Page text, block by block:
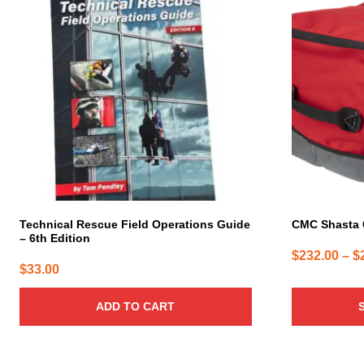
Technical Rescue Field Operations Guide
– 6th Edition
$33.00
ADD TO CART
CMC
$232.00 – $
has
multiple
variants.
options
may
be
chosen
on
page